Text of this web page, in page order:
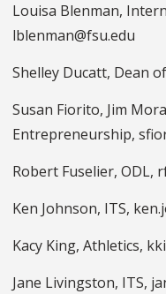
Louisa Blenman,
lblenman@fsu.edu
Shelley Ducatt, Dean
Susan Fiorito, Jim
Entrepreneurship,
Robert Fuselier, ODL,
Ken Johnson, ITS,
Kacy King, Athletics,
Jane Livingston, ITS,